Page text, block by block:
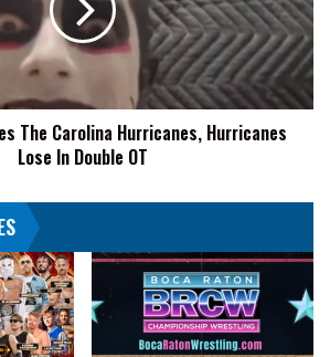
The Carolina Hurricanes, Hurricanes
Lose In Double OT